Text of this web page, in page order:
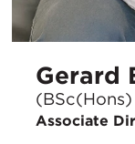
Gerard
Associate